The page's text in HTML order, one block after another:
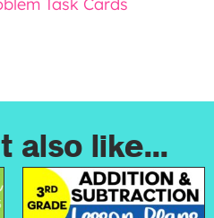
Task Cards
also like...